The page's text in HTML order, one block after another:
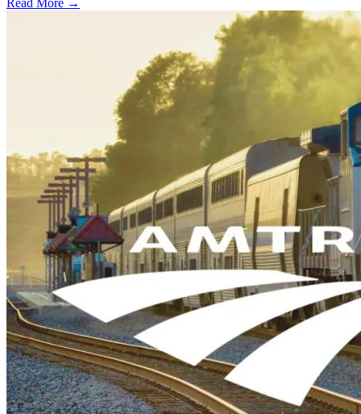
Read More →